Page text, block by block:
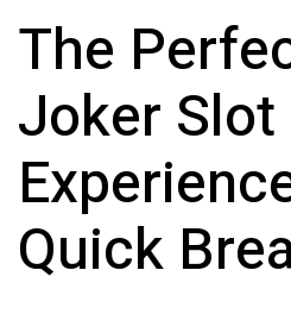
The
Joker Slot
Quick